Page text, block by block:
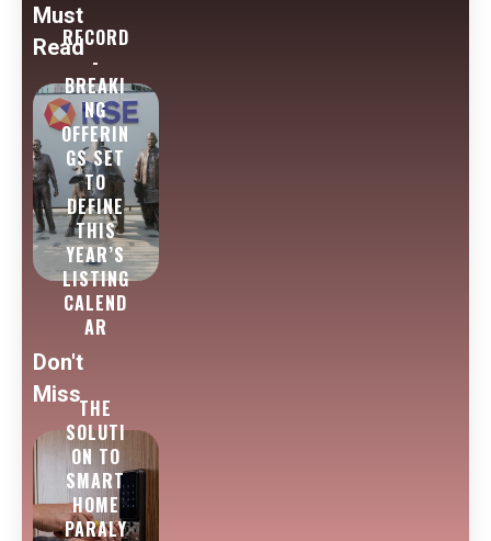
Must
ReadRECORD
-
BREAKI
NG
OFFERIN
GS SET
TO
DEFINE
THIS
YEAR’S
LISTING
CALEND
AR
Don't
Miss
THE
SOLUTI
ON TO
SMART
HOME
PARALY